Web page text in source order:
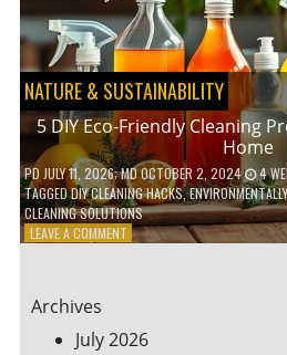
SPACES
NATURE & SUSTAINABILITY
5 DIY Eco-Friendly Cleaning
Home
PD JULY 11, 2026; MD OCTOBER 2, 2024 4
TAGGEDDIY CLEANING HACKS,
CLEANING SOLUTIONS
LEAVE A COMMENTON
CLEANING
PRODUCTS
Archives
July 2026